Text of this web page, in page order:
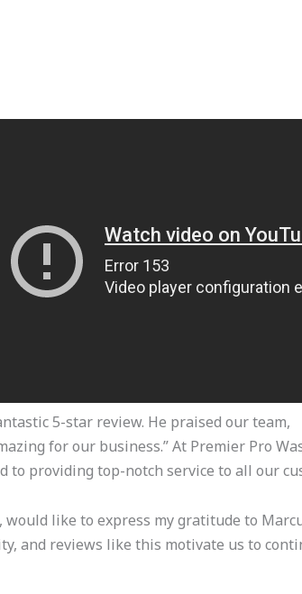
5-star review. He praised our team,
for our business.” At Premier Pro
to providing top-notch service to all our
would like to express my gratitude to
and reviews like this motivate us to